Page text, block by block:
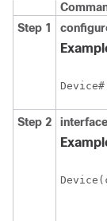
Step 1
Device#
Step 2 interface